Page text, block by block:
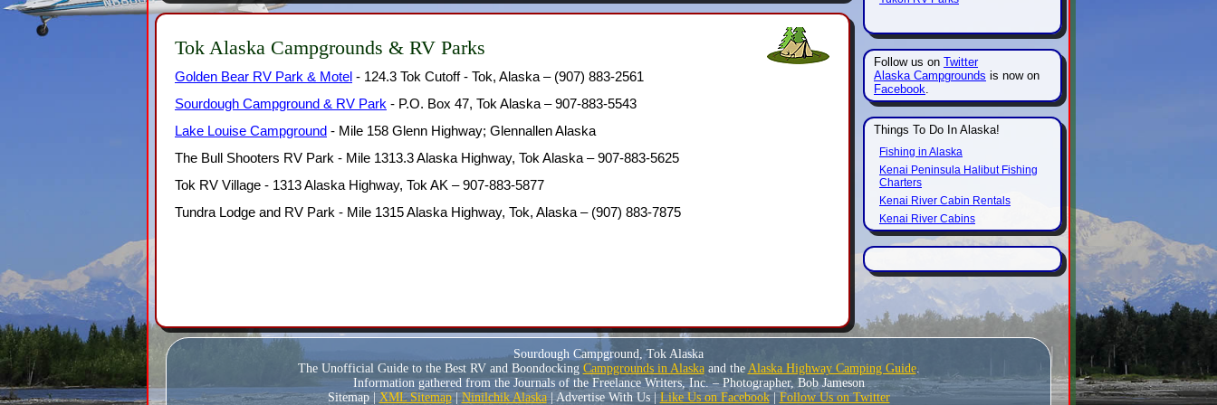
Tok Alaska Campgrounds & RV Parks
Golden Bear RV Park & Motel - 124.3 Tok Cutoff - Tok, Alaska – (907) 883-2561
Sourdough Campground & RV Park - P.O. Box 47, Tok Alaska – 907-883-5543
Lake Louise Campground - Mile 158 Glenn Highway; Glennallen Alaska
The Bull Shooters RV Park - Mile 1313.3 Alaska Highway, Tok Alaska – 907-883-5625
Tok RV Village - 1313 Alaska Highway, Tok AK – 907-883-5877
Tundra Lodge and RV Park - Mile 1315 Alaska Highway, Tok, Alaska – (907) 883-7875
Follow us on Twitter
Alaska Campgrounds is now on
Facebook.
Things To Do In Alaska!
Fishing in Alaska
Kenai Peninsula Halibut Fishing
Charters
Kenai River Cabin Rentals
Kenai River Cabins
Sourdough Campground, Tok Alaska
The Unofficial Guide to the Best RV and Boondocking Campgrounds in Alaskaand the Alaska Highway Camping Guide.
Information gathered from the Journals of the Freelance Writers, Inc. – Photographer, Bob Jameson
Sitemap | XML Sitemap|Ninilchik Alaska| Advertise With Us |Like Us on Facebook| Follow Us on Twitter